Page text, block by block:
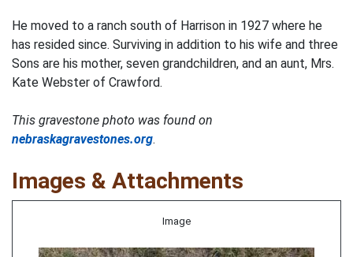
He moved to a ranch south of Harrison in 1927 where he
has resided since. Surviving in addition to his wife and three
Sons are his mother, seven grandchildren, and an aunt, Mrs.
Kate Webster of Crawford.
This gravestone photo was found on
nebraskagravestones.org.
Images & Attachments
Image